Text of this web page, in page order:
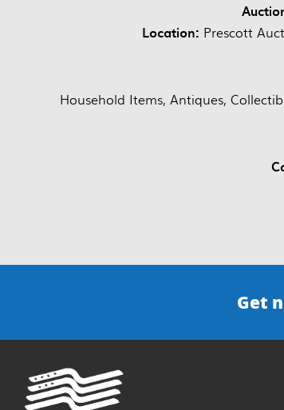
Location: Prescott
Household Items, Antiques,
Get